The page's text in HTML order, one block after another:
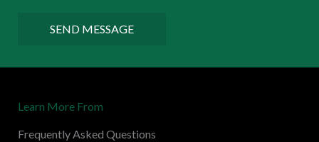
r
e
s
SEND MESSAGE
Learn More From
Frequently Asked Questions